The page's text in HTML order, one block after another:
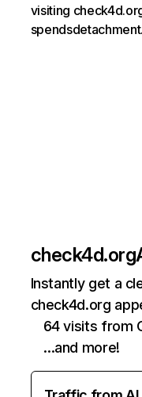
visiting
check4d.org
Instantly get a
check4d.org
64 visits from
…and more!